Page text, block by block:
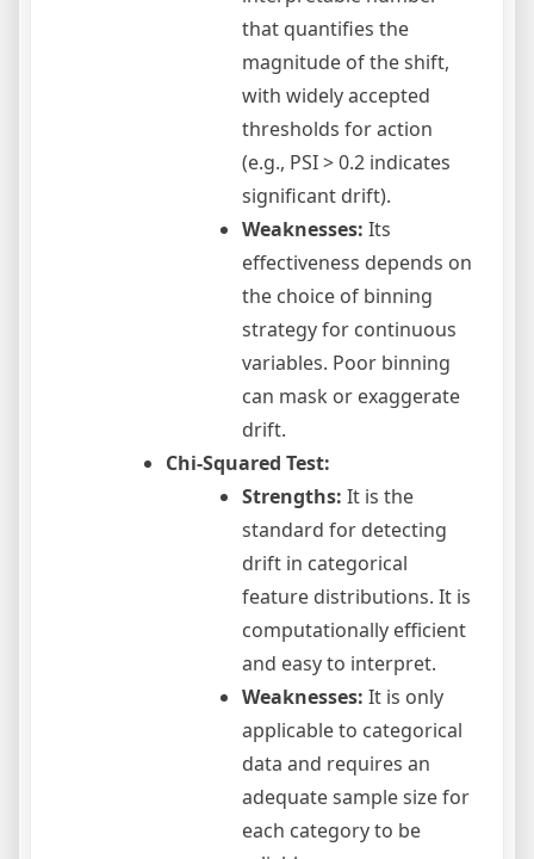
that quantifies the
magnitude of the shift,
with widely accepted
thresholds for action
(e.g., PSI > 0.2 indicates
significant drift).
Weaknesses: Its
effectiveness depends on
the choice of binning
strategy for continuous
variables. Poor binning
can mask or exaggerate
drift.
Chi-Squared Test:
Strengths: It is the
standard for detecting
drift in categorical
feature distributions. It is
computationally efficient
and easy to interpret.
Weaknesses: It is only
applicable to categorical
data and requires an
adequate sample size for
each category to be